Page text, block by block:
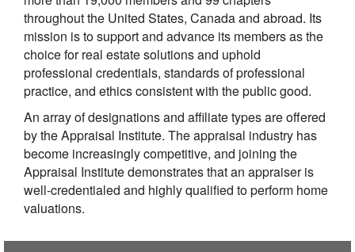
throughout the United States, Canada and abroad. Its
mission is to support and advance its members as the
choice for real estate solutions and uphold
professional credentials, standards of professional
practice, and ethics consistent with the public good.
An array of designations and affiliate types are offered
by the Appraisal Institute. The appraisal industry has
become increasingly competitive, and joining the
Appraisal Institute demonstrates that an appraiser is
well-credentialed and highly qualified to perform home
valuations.